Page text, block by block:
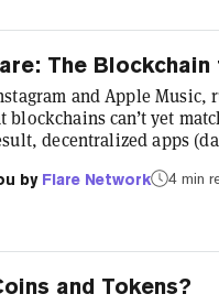
The Blockchain
and Apple Music,
blockchains can’t yet
decentralized apps
introduces a new
the data is provided by
by Flare Network
4 min
and Tokens?